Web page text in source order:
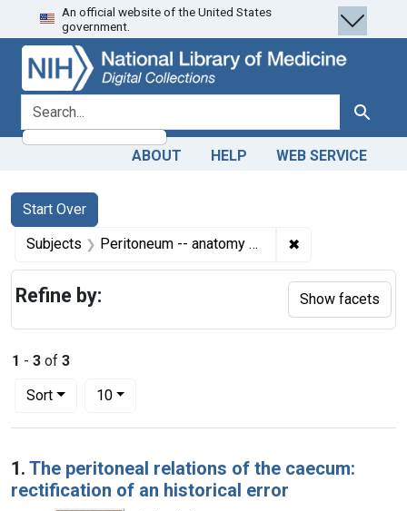
Skip
to
search
Skip to
main
content
Skip
to
first
result
An official website of the United States
government.
search for Search
ABOUT HELP WEB SERVICE
Search
Search Constraints
Start Over
You searched for:
Subjects Peritoneum -- anatomy & histology ✖
1 - 3 of 3
Sort
Number of results to display per page
10per page
Search Results
1. The peritoneal relations of the caecum:
rectification of an historical error
Refine by: Show facets